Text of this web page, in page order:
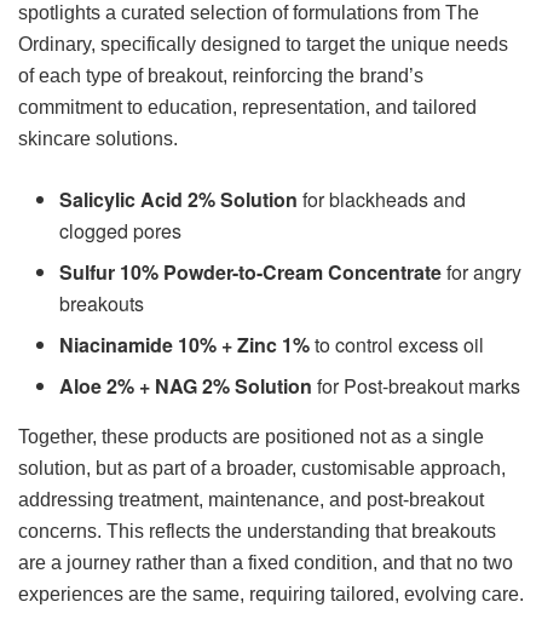
spotlights a curated selection of formulations from The
Ordinary, specifically designed to target the unique needs
of each type of breakout, reinforcing the brand’s
commitment to education, representation, and tailored
skincare solutions.
Salicylic Acid 2% Solution for blackheads and
clogged pores
Sulfur 10% Powder-to-Cream Concentratefor angry
breakouts
Niacinamide 10% + Zinc 1%to control excess oil
Aloe 2% + NAG 2% Solution for Post-breakout marks
Together, these products are positioned not as a single
solution, but as part of a broader, customisable approach,
addressing treatment, maintenance, and post-breakout
concerns. This reflects the understanding that breakouts
are a journey rather than a fixed condition, and that no two
experiences are the same, requiring tailored, evolving care.